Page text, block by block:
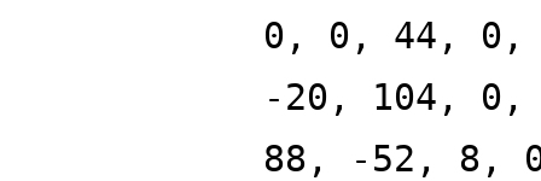
0, 0, 44,
-20, 104,
88, -52, 8,